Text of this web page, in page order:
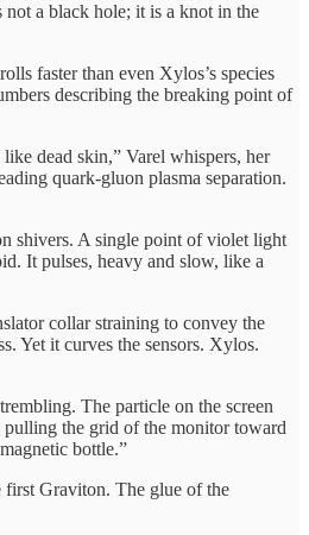
not a black hole; it is a knot in the
faster than even Xylos’s species
describing the breaking point of
dead skin,” Varel whispers, her
quark-gluon plasma separation.
shivers. A single point of violet light
It pulses, heavy and slow, like a
collar straining to convey the
Yet it curves the sensors. Xylos.
The particle on the screen
pulling the grid of the monitor toward
bottle.”
first Graviton. The glue of the